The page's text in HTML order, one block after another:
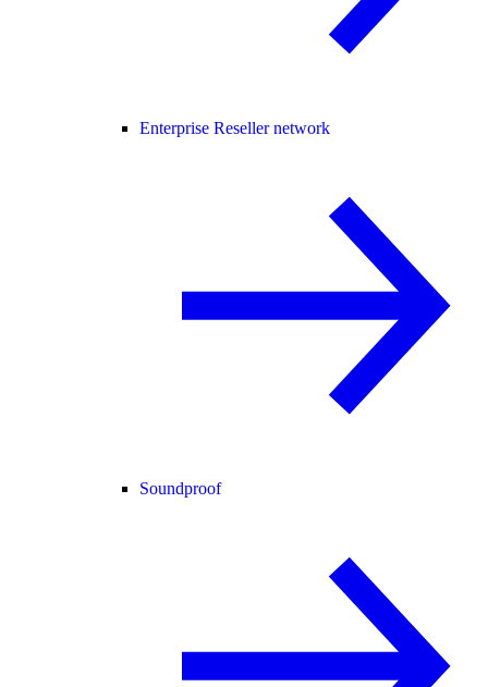
Enterprise Reseller network
Soundproof